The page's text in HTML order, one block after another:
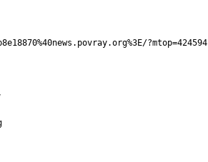
?mtop=424594